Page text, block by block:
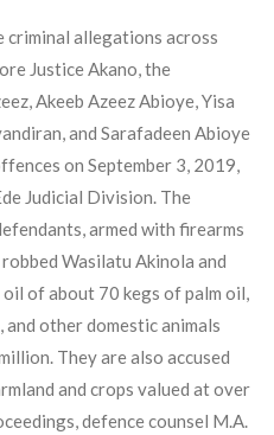
criminal allegations across
Justice Akano, the
Akeeb Azeez Abioye, Yisa
and Sarafadeen Abioye
on September 3, 2019,
Judicial Division. The
armed with firearms
Wasilatu Akinola and
of about 70 kegs of palm oil,
other domestic animals
They are also accused
and crops valued at over
defence counsel M.A.